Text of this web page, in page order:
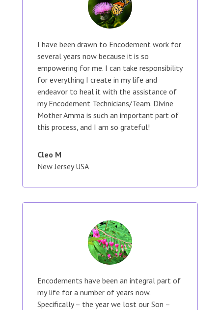
I have been drawn to Encodement work for
several years now because it is so
empowering for me. I can take responsibility
for everything I create in my life and
endeavor to heal it with the assistance of
my Encodement Technicians/Team. Divine
Mother Amma is such an important part of
this process, and I am so grateful!
Cleo M
New Jersey USA
Encodements have been an integral part of
my life for a number of years now.
Specifically – the year we lost our Son –